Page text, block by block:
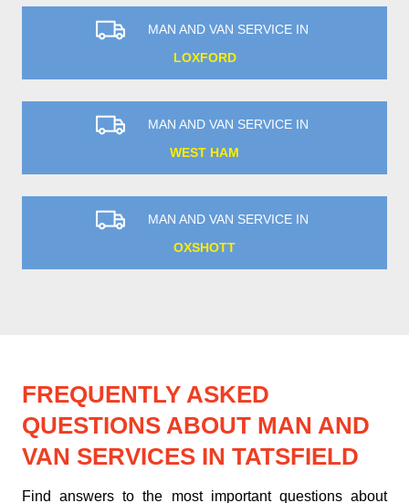
MAN AND VAN SERVICE IN
LOXFORD
MAN AND VAN SERVICE IN
WEST HAM
MAN AND VAN SERVICE IN
OXSHOTT
FREQUENTLY ASKED
QUESTIONS ABOUT MAN AND
VAN SERVICES IN TATSFIELD
Find answers to the most important questions about